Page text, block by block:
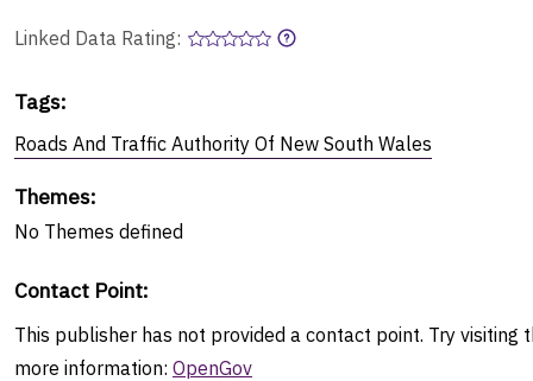
Linked Data Rating:
Tags:
Roads And Traffic Authority Of New South Wales
Themes:
No Themes defined
Contact Point:
This publisher has not provided a contact point. Try visiting
more information: OpenGov